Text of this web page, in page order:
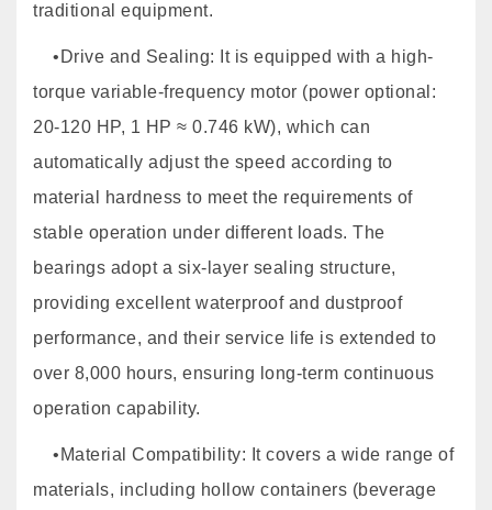
traditional equipment.
•Drive and Sealing: It is equipped with a high-
torque variable-frequency motor (power optional:
20-120 HP, 1 HP ≈ 0.746 kW), which can
automatically adjust the speed according to
material hardness to meet the requirements of
stable operation under different loads. The
bearings adopt a six-layer sealing structure,
providing excellent waterproof and dustproof
performance, and their service life is extended to
over 8,000 hours, ensuring long-term continuous
operation capability.
•Material Compatibility: It covers a wide range of
materials, including hollow containers (beverage